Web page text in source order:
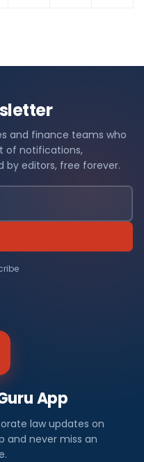
and finance teams who
of notifications,
by editors, free forever.
App
law updates on
and never miss an